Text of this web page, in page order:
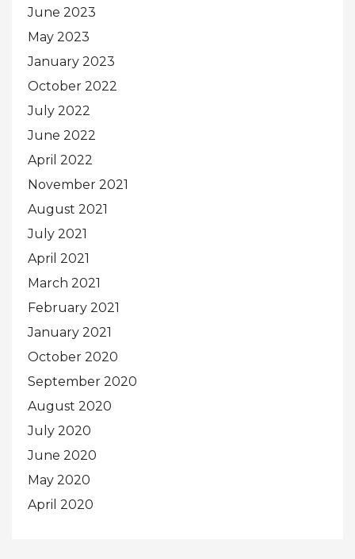
June 2023
May 2023
January 2023
October 2022
July 2022
June 2022
April 2022
November 2021
August 2021
July 2021
April 2021
March 2021
February 2021
January 2021
October 2020
September 2020
August 2020
July 2020
June 2020
May 2020
April 2020